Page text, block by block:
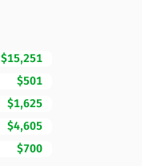
$15,251
$501
$1,625
$4,605
$700